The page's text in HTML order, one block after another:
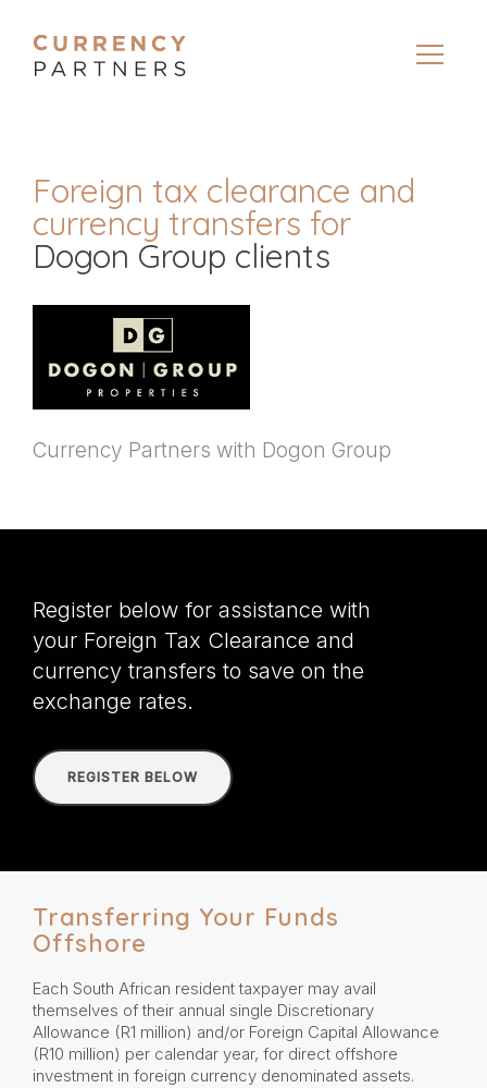
Foreign tax clearance and
currency transfers for
Dogon Group clients
Currency Partners with Dogon Group
Register below for assistance with
your Foreign Tax Clearance and
currency transfers to save on the
exchange rates.
REGISTER BELOW
Transferring Your Funds
Offshore
Each South African resident taxpayer may avail
themselves of their annual single Discretionary
Allowance (R1 million) and/or Foreign Capital Allowance
(R10 million) per calendar year, for direct offshore
investment in foreign currency denominated assets.